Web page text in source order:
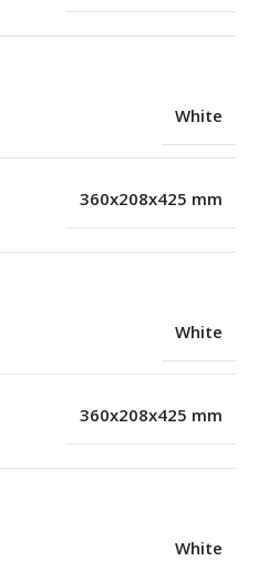
White
360x208x425 mm
White
360x208x425 mm
White